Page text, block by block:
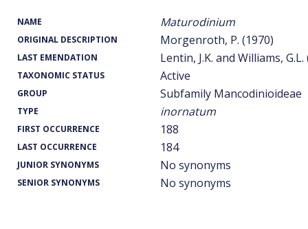
NAME Maturodinium
ORIGINAL DESCRIPTION Morgenroth, P. (1970)
LAST EMENDATION Lentin, J.K. and Williams, G.L.
TAXONOMIC STATUS Active
GROUP Subfamily Mancodinioideae
TYPE inornatum
FIRST OCCURRENCE 188
LAST OCCURRENCE 184
JUNIOR SYNONYMS No synonyms
SENIOR SYNONYMS No synonyms